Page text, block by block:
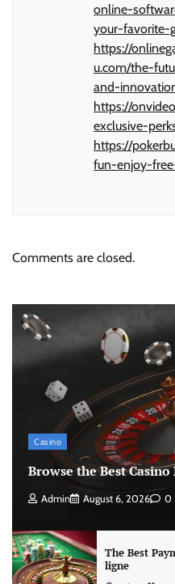
online-
your-favorite-
https://
u.com/the-
and-
https://
exclusive-
https://
fun-enjoy-
Comments are closed.
Casino
Browse the Best
Admin August 6, 2026 0
The Best
ligne